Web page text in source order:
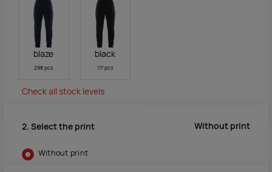
blaze
298 pcs
black
117 pcs
Check all stock levels
2. Select the print Without print
Without print